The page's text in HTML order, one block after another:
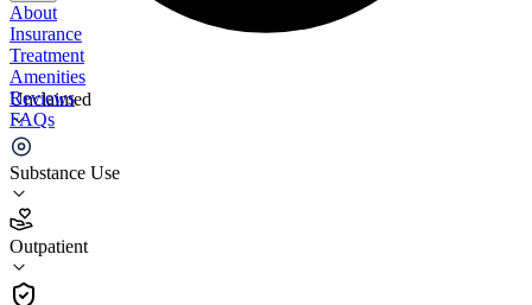
Unclaimed
Substance Use
Outpatient
About
Insurance
Treatment
Amenities
Reviews
FAQs
Valley Community Services Board
2.8
(33)
Outpatient